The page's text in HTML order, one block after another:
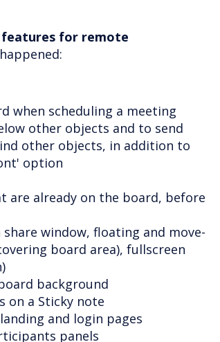
features for remote
when scheduling a meeting
other objects and to send
other objects, in addition to
option
are already on the board, before
window, floating and move-
board area), fullscreen
background
on a Sticky note
and login pages
panels